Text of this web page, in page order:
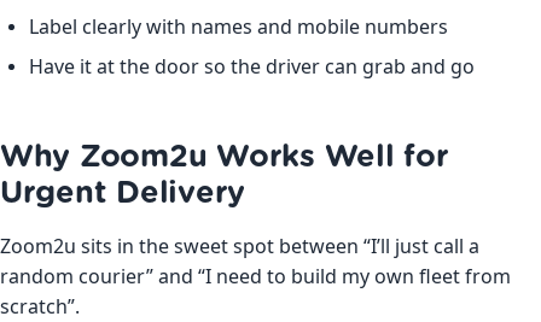
Label clearly with names and mobile numbers
Have it at the door so the driver can grab and go
Why Zoom2u Works Well for
Urgent Delivery
Zoom2u sits in the sweet spot between “I’ll just call a
random courier” and “I need to build my own fleet from
scratch”.